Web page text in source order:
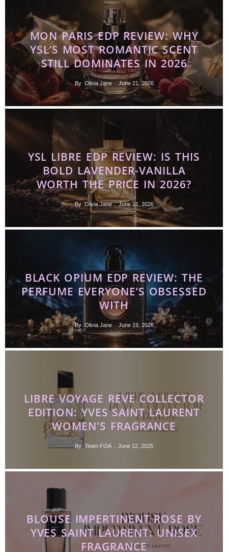
MON PARIS EDP REVIEW: WHY
YSL’S MOST ROMANTIC SCENT
STILL DOMINATES IN 2026
By Olivia Jane June 21, 2026
YSL LIBRE EDP REVIEW: IS THIS
BOLD LAVENDER-VANILLA
WORTH THE PRICE IN 2026?
By Olivia Jane June 21, 2026
BLACK OPIUM EDP REVIEW: THE
PERFUME EVERYONE’S OBSESSED
WITH
By Olivia Jane June 19, 2026
LIBRE VOYAGE REVE COLLECTOR
EDITION: YVES SAINT LAURENT
WOMEN'S FRAGRANCE
By Team FOA June 12, 2025
BLOUSE IMPERTINENT ROSE BY
YVES SAINT LAURENT: UNISEX
FRAGRANCE